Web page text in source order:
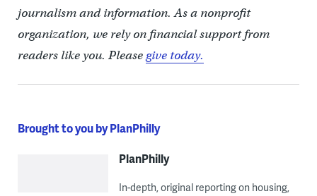
journalism and information. As a nonprofit
organization, we rely on financial support from
readers like you. Pleasegive today.
Brought to you by PlanPhilly
PlanPhilly
In-depth, original reporting on housing,